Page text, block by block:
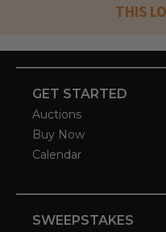
THIS
GET STARTED
Auctions
Buy Now
Calendar
SWEEPSTAKES